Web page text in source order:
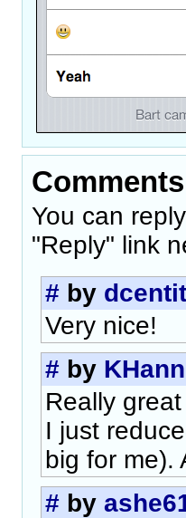
Comments
You can
"Reply" link
# by
Very nice!
# by
Really great
I just
big for me).
# by